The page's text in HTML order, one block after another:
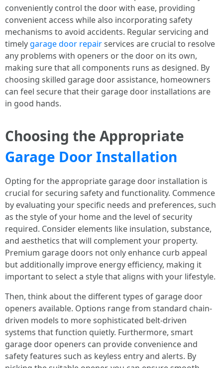
conveniently control the door with ease, providing
convenient access while also incorporating safety
mechanisms to avoid accidents. Regular servicing and
timelygarage door repairservices are crucial to resolve
any problems with openers or the door on its own,
making sure that all components runs as designed. By
choosing skilled garage door assistance, homeowners
can feel secure that their garage door installations are
in good hands.
Choosing the Appropriate
Garage Door Installation
Opting for the appropriate garage door installation is
crucial for securing safety and functionality. Commence
by evaluating your specific needs and preferences, such
as the style of your home and the level of security
required. Consider elements like insulation, substance,
and aesthetics that will complement your property.
Premium garage doors not only enhance curb appeal
but additionally improve energy efficiency, making it
important to select a style that aligns with your lifestyle.
Then, think about the different types of garage door
openers available. Options range from standard chain-
driven models to more sophisticated belt-driven
systems that function quietly. Furthermore, smart
garage door openers can provide convenience and
safety features such as keyless entry and alerts. By